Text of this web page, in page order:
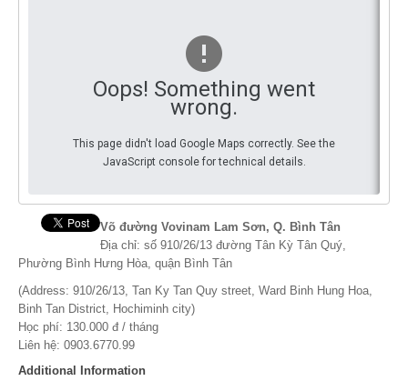
Discover
Contribute
How I can contribute?
Support
Oops! Something went
wrong.
This page didn't load Google Maps correctly. See the
JavaScript console for technical details.
Võ đường Vovinam Lam Sơn, Q. Bình Tân
Địa chỉ: số 910/26/13 đường Tân Kỳ Tân Quý,
Phường Bình Hưng Hòa, quận Bình Tân
(Address: 910/26/13, Tan Ky Tan Quy street, Ward Binh Hung Hoa,
Binh Tan District, Hochiminh city)
Học phí: 130.000 đ / tháng
Liên hệ: 0903.6770.99
Additional Information